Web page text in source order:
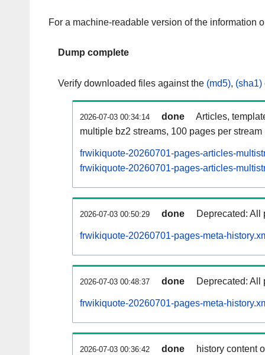
For a machine-readable version of the information
Dump complete
Verify downloaded files against the (md5), (sha1)
2026-07-03 00:34:14 done
Articles,
multiple bz2 streams, 100 pages per stream
frwikiquote-20260701-pages-articles-
frwikiquote-20260701-pages-articles-
2026-07-03 00:50:29 done Deprecated: All
frwikiquote-20260701-pages-meta-
2026-07-03 00:48:37 done Deprecated: All
frwikiquote-20260701-pages-meta-
2026-07-03 00:36:42 done history content